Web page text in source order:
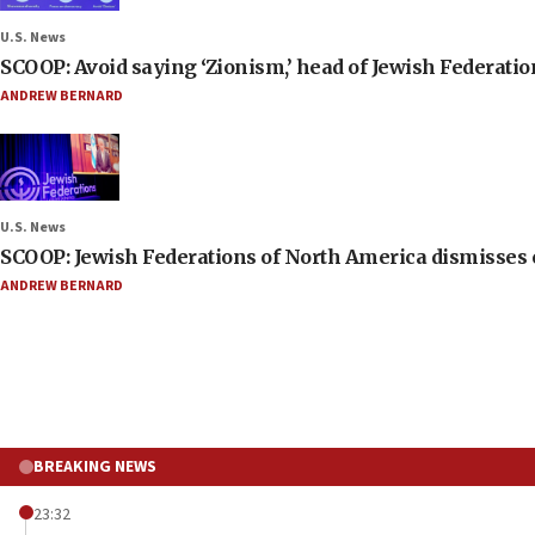
U.S. News
SCOOP: Avoid saying ‘Zionism,’ head of Jewish
ANDREW BERNARD
U.S. News
SCOOP: Jewish Federations of North America
ANDREW BERNARD
BREAKING NEWS
23:32